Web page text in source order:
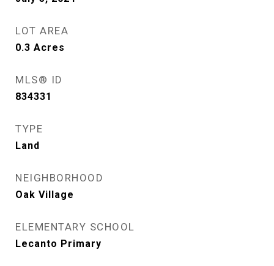
LOT AREA
0.3 Acres
MLS® ID
834331
TYPE
Land
NEIGHBORHOOD
Oak Village
ELEMENTARY SCHOOL
Lecanto Primary